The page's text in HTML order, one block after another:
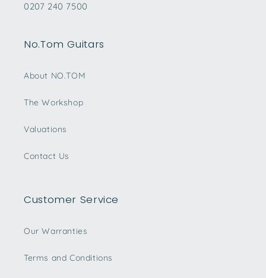
0207 240 7500
No.Tom Guitars
About NO.TOM
The Workshop
Valuations
Contact Us
Customer Service
Our Warranties
Terms and Conditions